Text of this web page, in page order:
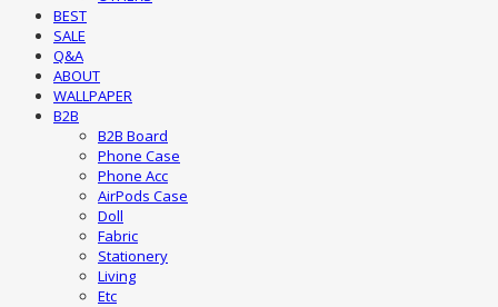
BEST
SALE
Q&A
ABOUT
WALLPAPER
B2B
B2B Board
Phone Case
Phone Acc
AirPods Case
Doll
Fabric
Stationery
Living
Etc